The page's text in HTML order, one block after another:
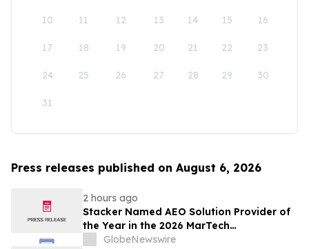
10 11 12 13 14 15 16
17 18 19 20 21 22 23
24 25 26 27 28 29 30
31
Press releases published on August 6, 2026
2 hours ago
Stacker Named AEO Solution Provider of
the Year in the 2026 MarTech
Breakthrough Awards
GlobeNewswire